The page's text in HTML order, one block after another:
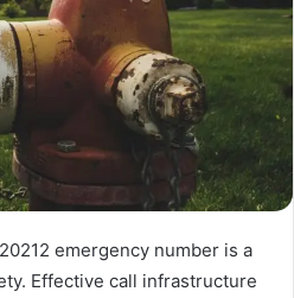
emergency number is a
Effective call infrastructure